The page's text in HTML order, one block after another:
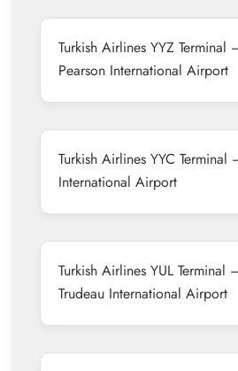
Turkish Airlines YYZ Terminal
Pearson International Airport
Turkish Airlines YYC Terminal
International Airport
Turkish Airlines YUL
Trudeau International Airport